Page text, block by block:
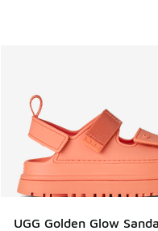
UGG Golden Glow